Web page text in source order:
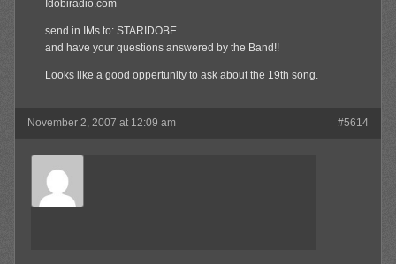
Idobiradio.com
send in IMs to: STARIDOBE
and have your questions answered by the Band!!
Looks like a good oppertunity to ask about the 19th song.
November 2, 2007 at 12:09 am #5614
Olibu
Member